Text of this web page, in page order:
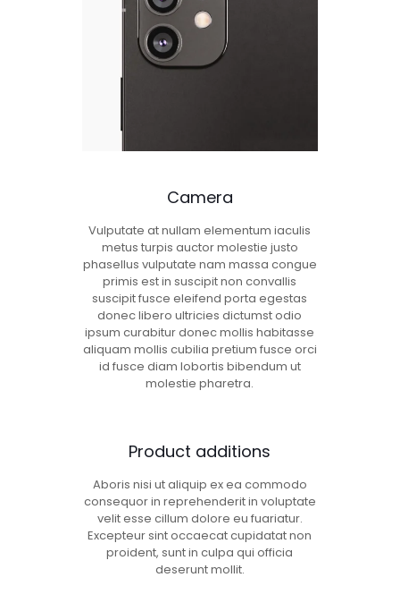
Camera
Vulputate at nullam elementum iaculis
metus turpis auctor molestie justo
phasellus vulputate nam massa congue
primis est in suscipit non convallis
suscipit fusce eleifend porta egestas
donec libero ultricies dictumst odio
ipsum curabitur donec mollis habitasse
aliquam mollis cubilia pretium fusce orci
id fusce diam lobortis bibendum ut
molestie pharetra.
Product additions
Aboris nisi ut aliquip ex ea commodo
consequor in reprehenderit in voluptate
velit esse cillum dolore eu fuariatur.
Excepteur sint occaecat cupidatat non
proident, sunt in culpa qui officia
deserunt mollit.